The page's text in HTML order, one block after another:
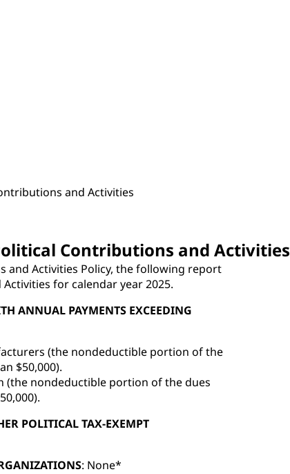
and Activities
Contributions and Activities
and Activities Policy, the following report
for calendar year 2025.
ANNUAL PAYMENTS EXCEEDING
(the nondeductible portion of the
$50,000).
(the nondeductible portion of the dues
POLITICAL TAX-EXEMPT
: None*